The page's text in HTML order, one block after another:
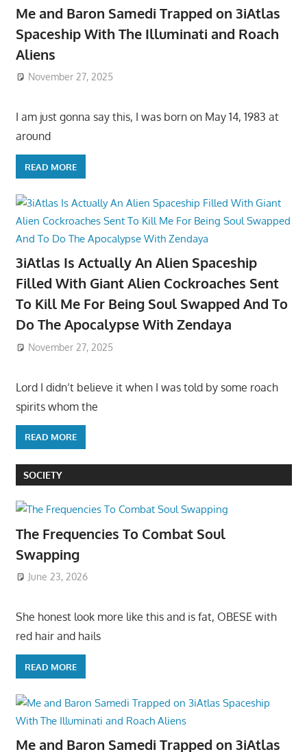
Me and Baron Samedi Trapped on 3iAtlas
Spaceship With The Illuminati and Roach
Aliens
November 27, 2025
I am just gonna say this, I was born on May 14, 1983 at
around
READ MORE
3iAtlas Is Actually An Alien Spaceship
Filled With Giant Alien Cockroaches Sent
To Kill Me For Being Soul Swapped And To
Do The Apocalypse With Zendaya
November 27, 2025
Lord I didn’t believe it when I was told by some roach
spirits whom the
READ MORE
SOCIETY
The Frequencies To Combat Soul
Swapping
June 23, 2026
She honest look more like this and is fat, OBESE with
red hair and hails
READ MORE
Me and Baron Samedi Trapped on 3iAtlas